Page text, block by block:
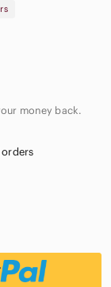
money back.
orders